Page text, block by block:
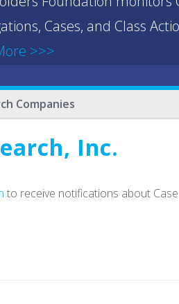
Cases, and Class
>>>
Companies
Inc.
to receive notifications about